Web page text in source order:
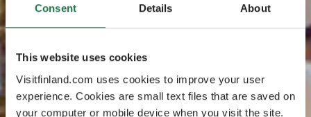
Consent Details About
This website uses cookies
Visitfinland.com uses cookies to improve your user
experience. Cookies are small text files that are saved on
your computer or mobile device when you visit the site.